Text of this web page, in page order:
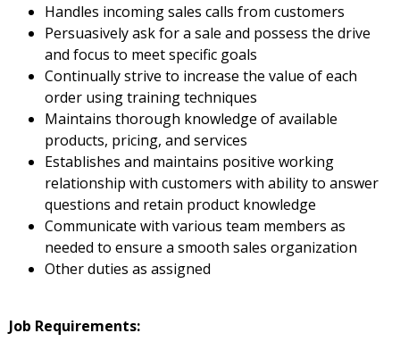
Handles incoming sales calls from customers
Persuasively ask for a sale and possess the drive
and focus to meet specific goals
Continually strive to increase the value of each
order using training techniques
Maintains thorough knowledge of available
products, pricing, and services
Establishes and maintains positive working
relationship with customers with ability to answer
questions and retain product knowledge
Communicate with various team members as
needed to ensure a smooth sales organization
Other duties as assigned
Job Requirements: